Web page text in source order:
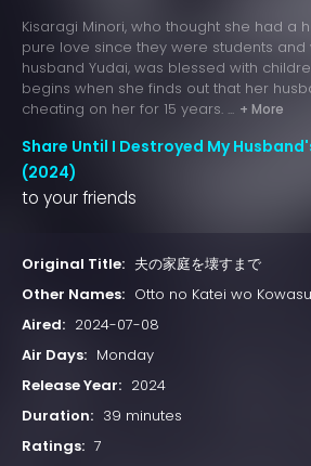
Kisaragi Minori, who thought she had a
pure love since they were students
husband Yudai, was blessed with
begins when she finds out that her
cheating on her for 15 years. ... + More
Share Until I Destroyed My
(2024)
to your friends
Original Title: 夫の家庭を壊すまで
Other Names: Otto no Katei wo
Aired: 2024-07-08
Air Days: Monday
Release Year: 2024
Duration: 39 minutes
Ratings: 7